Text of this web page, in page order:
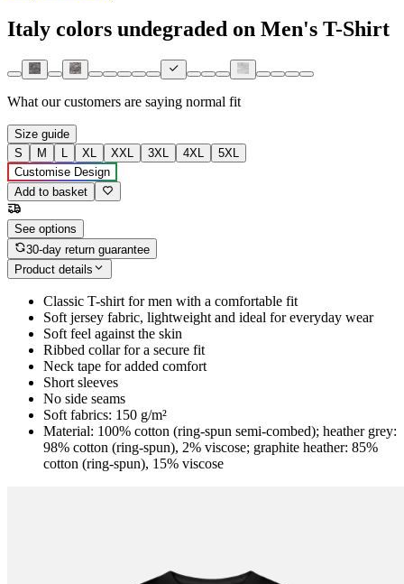
Italy colors undegraded on Men's T-Shirt
What our customers are saying normal fit
Size guide
S
M L XL XXL 3XL 4XL
5XL
Customise Design
Add to basket
See options
30-day return guarantee
Product details
Classic T-shirt for men with a comfortable fit
Soft jersey fabric, lightweight and ideal for everyday wear
Soft feel against the skin
Ribbed collar for a secure fit
Neck tape for added comfort
Short sleeves
No side seams
Soft fabrics: 150 g/m²
Material: 100% cotton (ring-spun semi-combed); heather grey:
98% cotton (ring-spun), 2% viscose; graphite heather: 85%
cotton (ring-spun), 15% viscose